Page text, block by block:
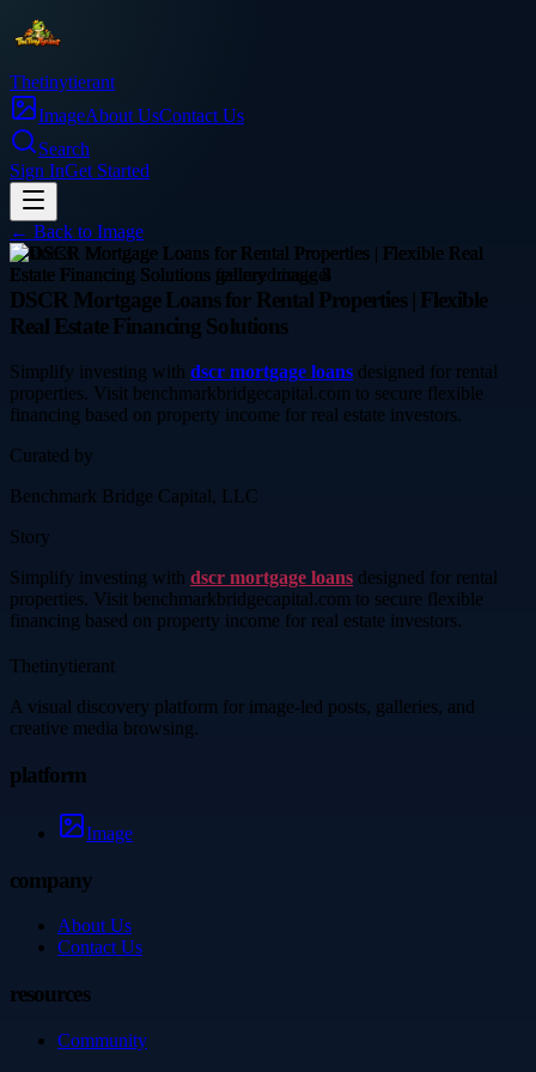
Thetinytierant
ImageAbout UsContact Us
Search
Sign InGet Started
← Back to Image
business
DSCR Mortgage Loans for Rental Properties | Flexible
Real Estate Financing Solutions
Simplify investing with dscr mortgage loans designed for rental
properties. Visit benchmarkbridgecapital.com to secure flexible
financing based on property income for real estate investors.
Curated by
Benchmark Bridge Capital, LLC
Story
Simplify investing with dscr mortgage loans designed for rental
properties. Visit benchmarkbridgecapital.com to secure flexible
financing based on property income for real estate investors.
Thetinytierant
A visual discovery platform for image-led posts, galleries, and
creative media browsing.
platform
Image
company
About Us
Contact Us
resources
Community